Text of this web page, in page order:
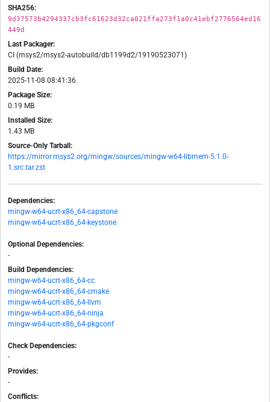
SHA256:
9d37573b4294337cb3fc61623d32ca021ffa273f1a0c41ebf2776564ed16
449d
Last Packager:
CI (msys2/msys2-autobuild/db1199d2/19190523071)
Build Date:
2025-11-08 08:41:36
Package Size:
0.19 MB
Installed Size:
1.43 MB
Source-Only Tarball:
https://mirror.msys2.org/mingw/sources/mingw-w64-libmem-5.1.0-
1.src.tar.zst
Dependencies:
mingw-w64-ucrt-x86_64-capstone
mingw-w64-ucrt-x86_64-keystone
Optional Dependencies:
-
Build Dependencies:
mingw-w64-ucrt-x86_64-cc
mingw-w64-ucrt-x86_64-cmake
mingw-w64-ucrt-x86_64-llvm
mingw-w64-ucrt-x86_64-ninja
mingw-w64-ucrt-x86_64-pkgconf
Check Dependencies:
-
Provides:
-
Conflicts: